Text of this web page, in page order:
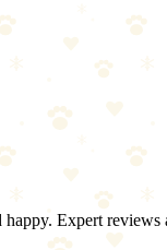
Possibly.
24 hours, baking
Expert reviews